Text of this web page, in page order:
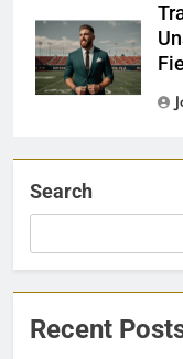
Search
Recent